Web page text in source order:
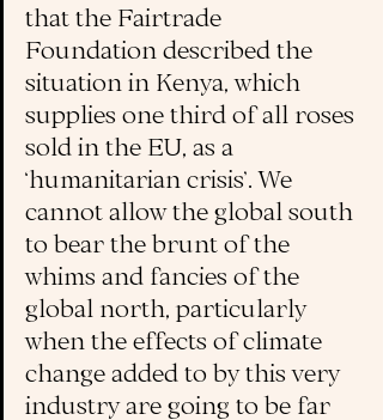
that the Fairtrade
Foundation described the
situation in Kenya, which
supplies one third of all roses
sold in the EU, as a
‘humanitarian crisis’. We
cannot allow the global south
to bear the brunt of the
whims and fancies of the
global north, particularly
when the effects of climate
change added to by this very
industry are going to be far